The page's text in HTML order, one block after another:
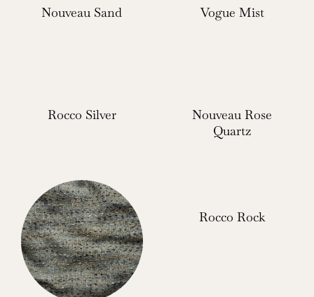
Nouveau Sand Vogue Mist
Rocco Silver
Nouveau Rose
Quartz
Rocco Rock